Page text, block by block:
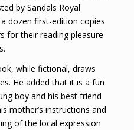
by Sandals Royal
dozen first-edition copies
for their reading pleasure
while fictional, draws
He added that it is a fun
boy and his best friend
mother’s instructions and
of the local expression